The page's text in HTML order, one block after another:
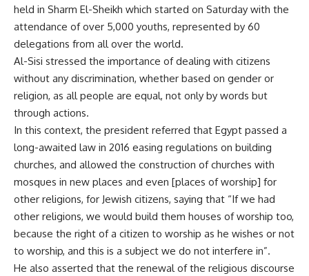
held in Sharm El-Sheikh which started on Saturday with the
attendance of over 5,000 youths, represented by 60
delegations from all over the world.
Al-Sisi stressed the importance of dealing with citizens
without any discrimination, whether based on gender or
religion, as all people are equal, not only by words but
through actions.
In this context, the president referred that Egypt passed a
long-awaited law in 2016 easing regulations on building
churches, and allowed the construction of churches with
mosques in new places and even [places of worship] for
other religions, for Jewish citizens, saying that “If we had
other religions, we would build them houses of worship too,
because the right of a citizen to worship as he wishes or not
to worship, and this is a subject we do not interfere in”.
He also asserted that the renewal of the religious discourse